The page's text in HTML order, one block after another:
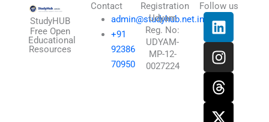
StudyHUB
Free Open
Educational
Resources
Contact
admin@studyhub.net.in
+91
92386
70950
Registration
Udyam
Reg. No:
UDYAM-
MP-12-
0027224
Follow us
L
i
n
k
e
d
i
I
n
s
t
a
g
r
T
h
r
e
a
d
s
X
-
t
w
i
t
t